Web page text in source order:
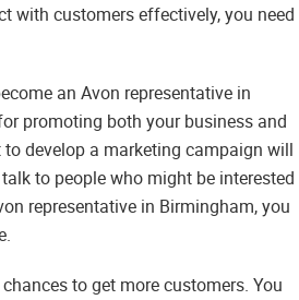
with customers effectively, you need
an Avon representative in
promoting both your business and
develop a marketing campaign will
to people who might be interested
representative in Birmingham, you
to get more customers. You